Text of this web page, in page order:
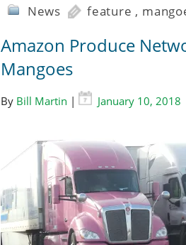
News feature ,
Amazon Produce
Mangoes
By Bill Martin |
January 10, 2018